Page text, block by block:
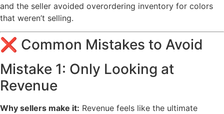
and the seller avoided overordering inventory for colors
that weren’t selling.
❌ Common Mistakes to Avoid
Mistake 1: Only Looking at
Revenue
Why sellers make it: Revenue feels like the ultimate